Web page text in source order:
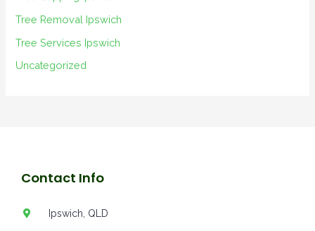
Tree Removal Ipswich
Tree Services Ipswich
Uncategorized
Contact Info
Ipswich, QLD